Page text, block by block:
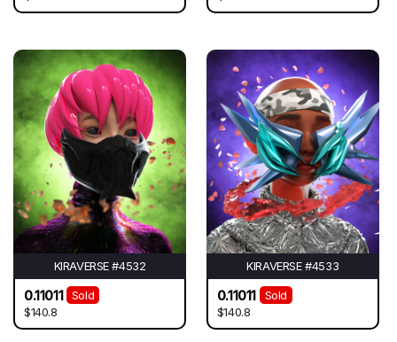
KIRAVERSE #4532
0.11011
Sold
$140.8
KIRAVERSE #4533
0.11011
Sold
$140.8